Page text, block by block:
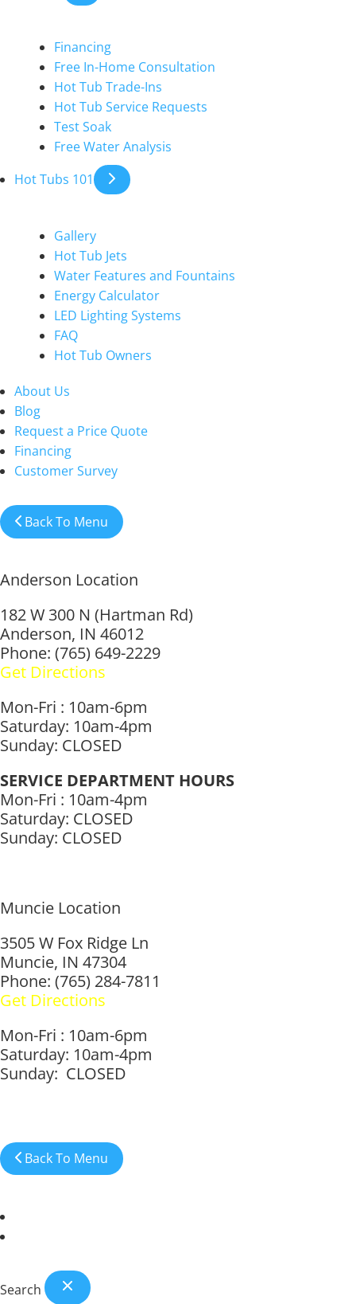
Financing
Free In-Home Consultation
Hot Tub Trade-Ins
Hot Tub Service Requests
Test Soak
Free Water Analysis
Hot Tubs 101
Gallery
Hot Tub Jets
Water Features and Fountains
Energy Calculator
LED Lighting Systems
FAQ
Hot Tub Owners
About Us
Blog
Request a Price Quote
Financing
Customer Survey
Back To Menu
Anderson Location
182 W 300 N (Hartman Rd)
Anderson, IN 46012
Phone: (765) 649-2229
Get Directions
Mon-Fri : 10am-6pm
Saturday: 10am-4pm
Sunday: CLOSED
SERVICE DEPARTMENT HOURS
Mon-Fri : 10am-4pm
Saturday: CLOSED
Sunday: CLOSED
Muncie Location
3505 W Fox Ridge Ln
Muncie, IN 47304
Phone: (765) 284-7811
Get Directions
Mon-Fri : 10am-6pm
Saturday: 10am-4pm
Sunday: CLOSED
Back To Menu
Search